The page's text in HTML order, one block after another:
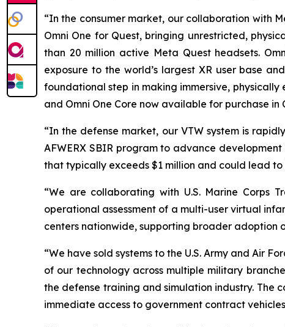
“In the consumer market, our collaboration with
Omni One for Quest, bringing unrestricted,
than 20 million active Meta Quest headsets.
exposure to the world’s largest XR user base
foundational step in making immersive,
and Omni One Core now available for purchase
“In the defense market, our VTW system is
AFWERX SBIR program to advance
that typically exceeds $1 million and could lead
“We are collaborating with U.S. Marine Corps
operational assessment of a multi-user virtual
centers nationwide, supporting broader adoption
“We have sold systems to the U.S. Army and Air
of our technology across multiple military
the defense training and simulation industry. The
immediate access to government contract